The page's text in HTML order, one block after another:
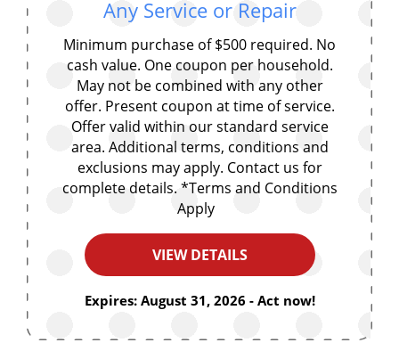
Any Service or Repair
Minimum purchase of $500 required. No
cash value. One coupon per household.
May not be combined with any other
offer. Present coupon at time of service.
Offer valid within our standard service
area. Additional terms, conditions and
exclusions may apply. Contact us for
complete details. *Terms and Conditions
Apply
VIEW DETAILS
Expires: August 31, 2026 - Act now!